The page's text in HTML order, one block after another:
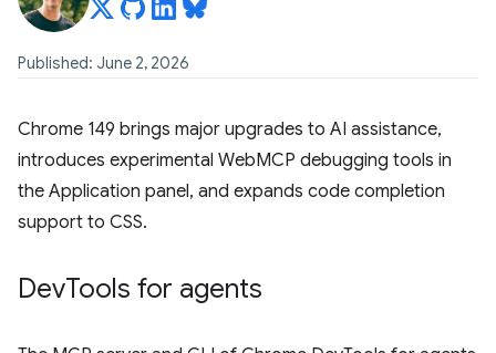
Published: June 2, 2026
Chrome 149 brings major upgrades to AI assistance,
introduces experimental WebMCP debugging tools in
the Application panel, and expands code completion
support to CSS.
DevTools for agents